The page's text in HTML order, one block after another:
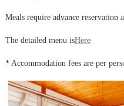
Meals require advance reservation
The detailed menu isHere
* Accommodation fees are per